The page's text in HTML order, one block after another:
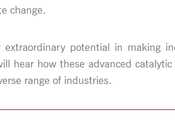
change.
potential in making
hear how these advanced
range of industries.